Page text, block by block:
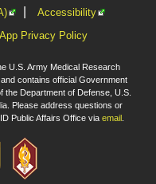
Accessibility
Privacy Policy
U.S. Army Medical Research
contains official Government
the Department of Defense, U.S.
Please address questions or
Public Affairs Office via email .